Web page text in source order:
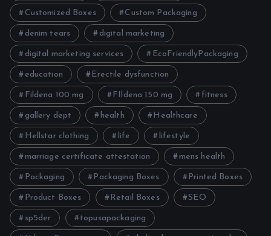
Customized Boxes Custom Packaging
denim tears digital marketing
digital marketing services EcoFriendlyPackaging
education Erectile dysfunction
Fildena 100 mg FIldena 150 mg fitness
gallery dept health Healthcare
Hellstar clothing life lifestyle
marriage certificate attestation mens health
Packaging Packaging Boxes Printed Boxes
Product Boxes Retail Boxes SEO
sp5der topusapackaging